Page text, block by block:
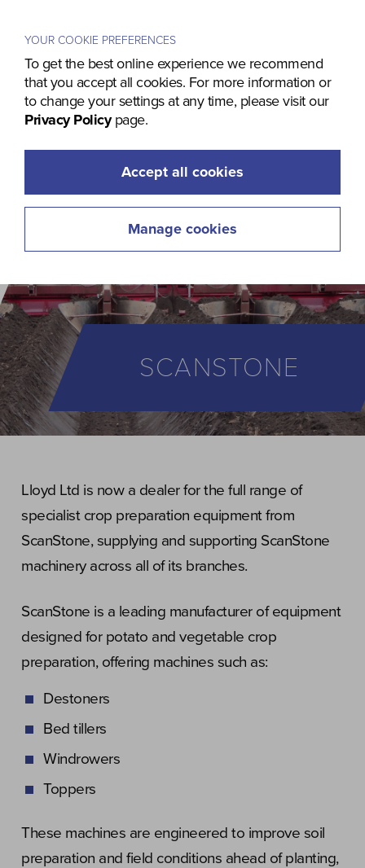
SCANSTONE
Lloyd Ltd is now a dealer for the full range of
specialist crop preparation equipment from
ScanStone, supplying and supporting ScanStone
machinery across all of its branches.
ScanStone is a leading manufacturer of equipment
designed for potato and vegetable crop
preparation, offering machines such as:
Destoners
Bed tillers
Windrowers
Toppers
These machines are engineered to improve soil
preparation and field conditions ahead of planting,
YOUR COOKIE PREFERENCES
To get the best online experience we recommend
that you accept all cookies. For more information or
to change your settings at any time, please visit our
Privacy Policypage.
Accept all cookies
Manage cookies